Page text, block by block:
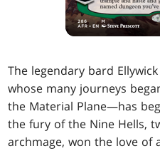
The legendary bard
whose many journeys
the Material Plane—has
the fury of the Nine Hells,
archmage, won the love of